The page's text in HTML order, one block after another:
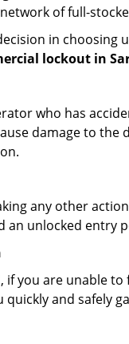
of full-
in
lockout in
who has
damage to
any other
an unlocked entry
if you are unable
and safely